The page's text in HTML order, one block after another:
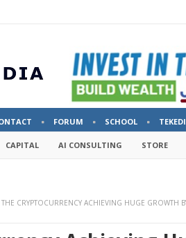
FORUM SCHOOL
CAPITAL AI CONSULTING STORE
THE CRYPTOCURRENCY ACHIEVING HUGE GROWTH